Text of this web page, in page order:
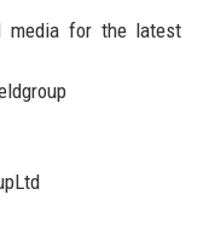
media for the latest